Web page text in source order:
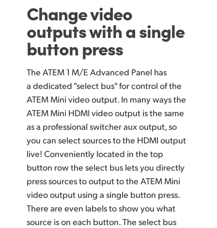
Changevideo
outputswith a single
button press
The ATEM 1 M/E Advanced Panel has
a dedicated "select bus" for control of the
ATEM Mini video output. In many ways the
ATEM Mini HDMI video output is the same
as a professional switcher aux output, so
you can select sources to the HDMI output
live! Conveniently located in the top
button row the select bus lets you directly
press sources to output to the ATEM Mini
video output using a single button press.
There are even labels to show you what
source is on each button. The select bus